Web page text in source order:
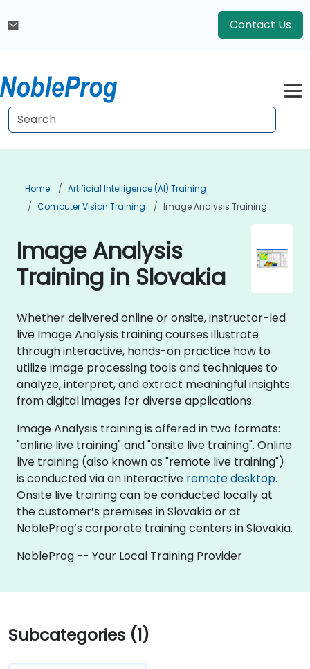
Contact Us
Home
Artificial Intelligence (AI) Training
Computer Vision Training
Image Analysis Training
Image Analysis
Training in Slovakia
Whether delivered online or onsite, instructor-led
live Image Analysis training courses illustrate
through interactive, hands-on practice how to
utilize image processing tools and techniques to
analyze, interpret, and extract meaningful insights
from digital images for diverse applications.
Image Analysis training is offered in two formats:
"online live training" and "onsite live training". Online
live training (also known as "remote live training")
is conducted via an interactive remote desktop.
Onsite live training can be conducted locally at
the customer’s premises in Slovakia or at
NobleProg’s corporate training centers in Slovakia.
NobleProg -- Your Local Training Provider
Subcategories (1)